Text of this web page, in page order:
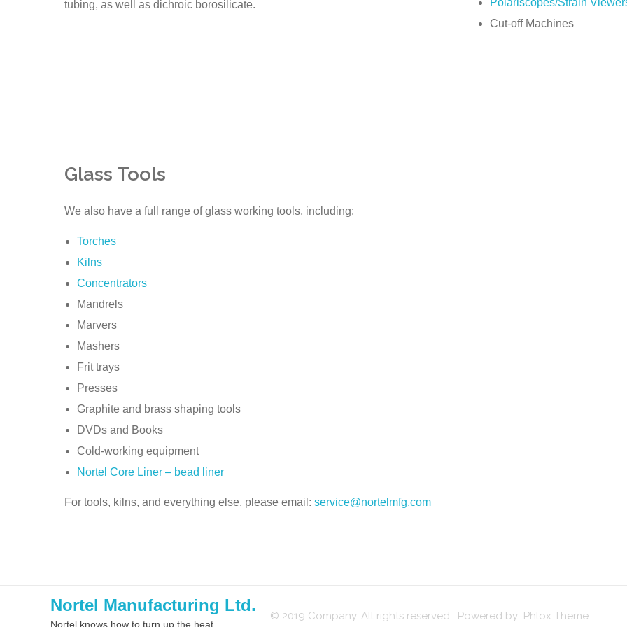
tubing, as well as dichroic borosilicate.
Cut-off Machines
Glass Tools
We also have a full range of glass working tools, including:
Torches
Kilns
Concentrators
Mandrels
Marvers
Mashers
Frit trays
Presses
Graphite and brass shaping tools
DVDs and Books
Cold-working equipment
Nortel Core Liner – bead liner
For tools, kilns, and everything else, please email: service@nortelmfg.com
Nortel Manufacturing Ltd.
Nortel knows how to turn up the heat.
© 2019 Company. All rights reserved. Powered by Phlox Theme